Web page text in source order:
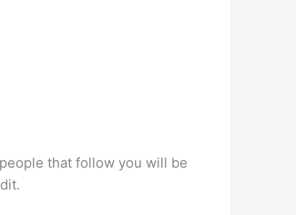
that follow you will be